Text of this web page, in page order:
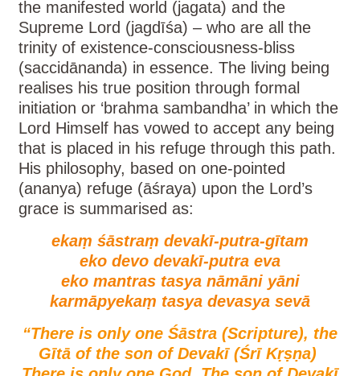
the manifested world (jagata) and the
Supreme Lord (jagdīśa) – who are all the
trinity of existence-consciousness-bliss
(saccidānanda) in essence. The living being
realises his true position through formal
initiation or ‘brahma sambandha’ in which the
Lord Himself has vowed to accept any being
that is placed in his refuge through this path.
His philosophy, based on one-pointed
(ananya) refuge (āśraya) upon the Lord’s
grace is summarised as:
ekaṃ śāstraṃ devakī-putra-gītam
eko devo devakī-putra eva
eko mantras tasya nāmāni yāni
karmāpyekaṃ tasya devasya sevā
“There is only one Śāstra (Scripture), the
Gītā of the son of Devakī (Śrī Kṛṣṇa)